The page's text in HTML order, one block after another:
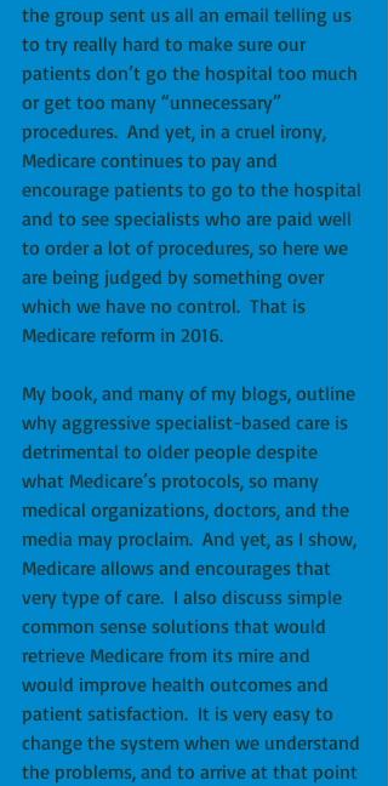
the group sent us all an email telling us
to try really hard to make sure our
patients don’t go the hospital too much
or get too many “unnecessary”
procedures.  And yet, in a cruel irony,
Medicare continues to pay and
encourage patients to go to the hospital
and to see specialists who are paid well
to order a lot of procedures, so here we
are being judged by something over
which we have no control.  That is
Medicare reform in 2016.
My book, and many of my blogs, outline
why aggressive specialist-based care is
detrimental to older people despite
what Medicare’s protocols, so many
medical organizations, doctors, and the
media may proclaim.  And yet, as I show,
Medicare allows and encourages that
very type of care.  I also discuss simple
common sense solutions that would
retrieve Medicare from its mire and
would improve health outcomes and
patient satisfaction.  It is very easy to
change the system when we understand
the problems, and to arrive at that point